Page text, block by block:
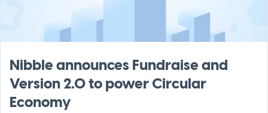
Nibble announces Fundraise and
Version 2.0 to power Circular
Economy